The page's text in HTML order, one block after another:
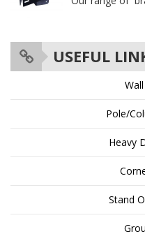
USEFUL
Pole/
Heavy
Stand